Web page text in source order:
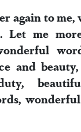
again to
Let me
and